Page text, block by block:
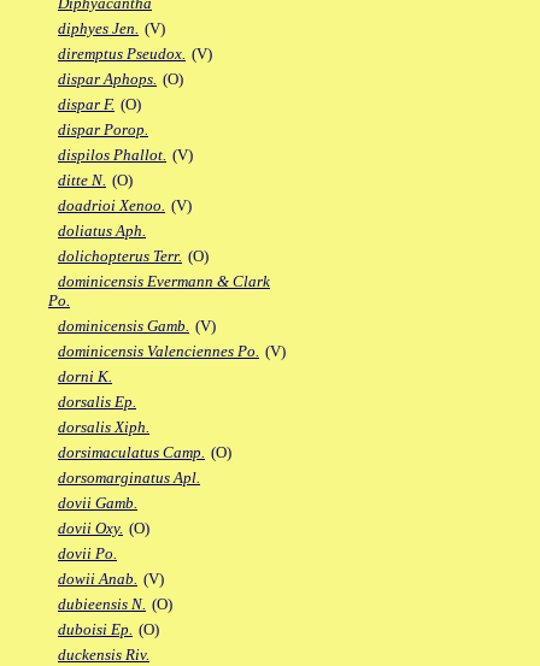
diphyes Jen. (V)
diremptus Pseudox. (V)
dispar Aphops. (O)
dispar F. (O)
dispar Porop.
dispilos Phallot. (V)
ditte N. (O)
doadrioi Xenoo. (V)
doliatus Aph.
dolichopterus Terr. (O)
dominicensis Evermann & Clark
Po.
dominicensis Gamb. (V)
dominicensis Valenciennes Po. (V)
dorni K.
dorsalis Ep.
dorsalis Xiph.
dorsimaculatus Camp. (O)
dorsomarginatus Apl.
dovii Gamb.
dovii Oxy. (O)
dovii Po.
dowii Anab. (V)
dubieensis N. (O)
duboisi Ep. (O)
duckensis Riv.